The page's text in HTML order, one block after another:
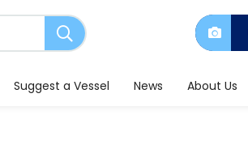
Suggest a Vessel News About Us